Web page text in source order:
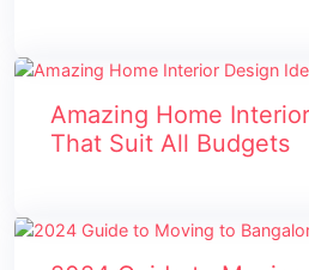
Amazing Home
That Suit All Budgets